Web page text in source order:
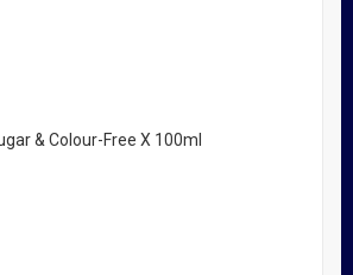
& Colour-Free X 100ml